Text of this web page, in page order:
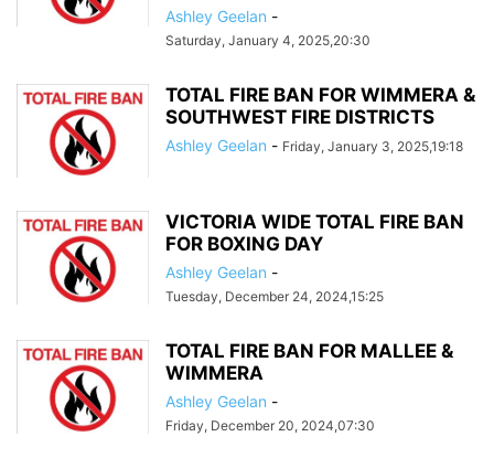
Ashley Geelan -
Saturday, January 4, 2025,20:30
TOTAL FIRE BAN FOR WIMMERA &
SOUTHWEST FIRE DISTRICTS
Ashley Geelan - Friday, January 3, 2025,19:18
VICTORIA WIDE TOTAL FIRE BAN
FOR BOXING DAY
Ashley Geelan -
Tuesday, December 24, 2024,15:25
TOTAL FIRE BAN FOR MALLEE &
WIMMERA
Ashley Geelan -
Friday, December 20, 2024,07:30